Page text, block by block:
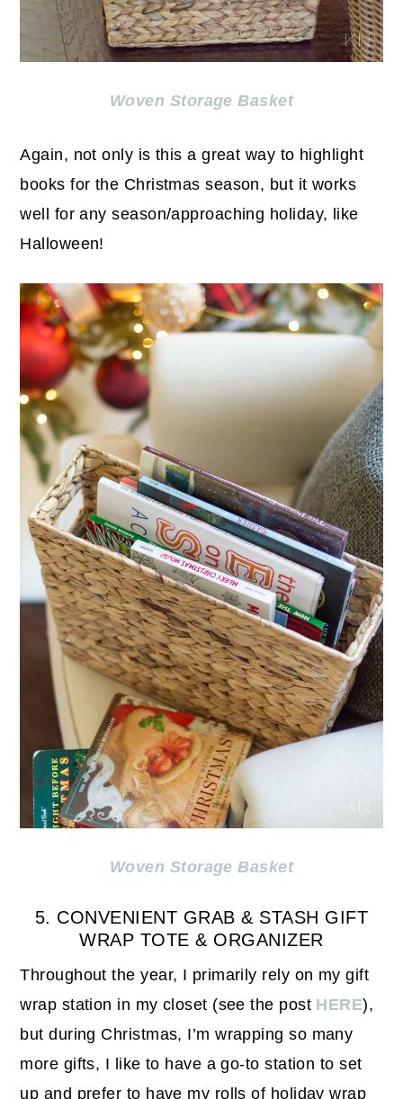
Woven Storage Basket
Again, not only is this a great way to highlight
books for the Christmas season, but it works
well for any season/approaching holiday, like
Halloween!
Woven Storage Basket
5. CONVENIENT GRAB & STASH GIFT
WRAP TOTE & ORGANIZER
Throughout the year, I primarily rely on my gift
wrap station in my closet (see the post HERE),
but during Christmas, I’m wrapping so many
more gifts, I like to have a go-to station to set
up and prefer to have my rolls of holiday wrap